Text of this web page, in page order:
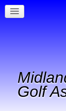
Golf